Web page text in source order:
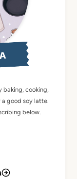
baking, cooking,
good soy latte.
below.